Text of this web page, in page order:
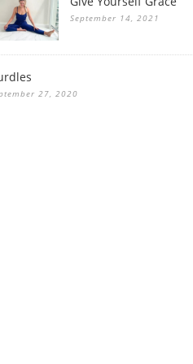
September 14, 2021
27, 2020